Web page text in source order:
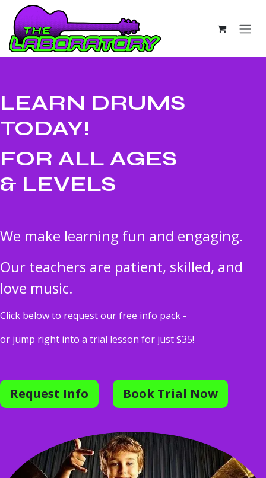
Skip to Content
LEARN DRUMS
TODAY!
FOR ALL AGES
& LEVELS
We make learning fun and engaging.
Our teachers are patient, skilled, and
love music.
Click below to request our free info pack -
or jump right into a trial lesson for just $35!
Request Info Book Trial Now